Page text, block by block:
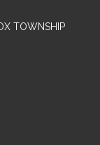
TOWNSHIP